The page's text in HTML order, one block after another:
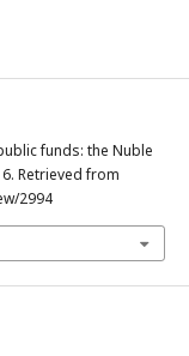
funds: the Nuble
Retrieved from
2994